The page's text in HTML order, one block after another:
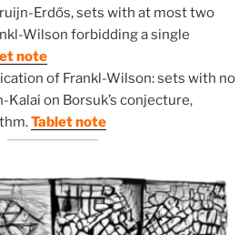
Erdős, sets with at most two
Wilson forbidding a single
note
of Frankl-Wilson: sets with no
on Borsuk’s conjecture,
Tablet note